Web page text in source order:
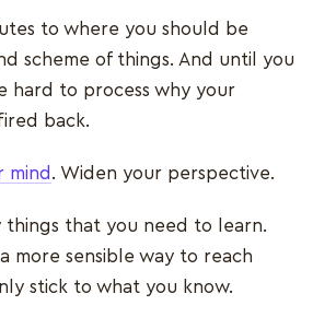
to where you should be
scheme of things. And until you
hard to process why your
back.
mind . Widen your perspective.
things that you need to learn.
more sensible way to reach
stick to what you know.